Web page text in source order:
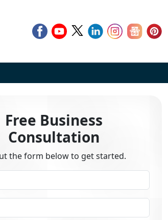
Free Business
Consultation
the form below to get started.